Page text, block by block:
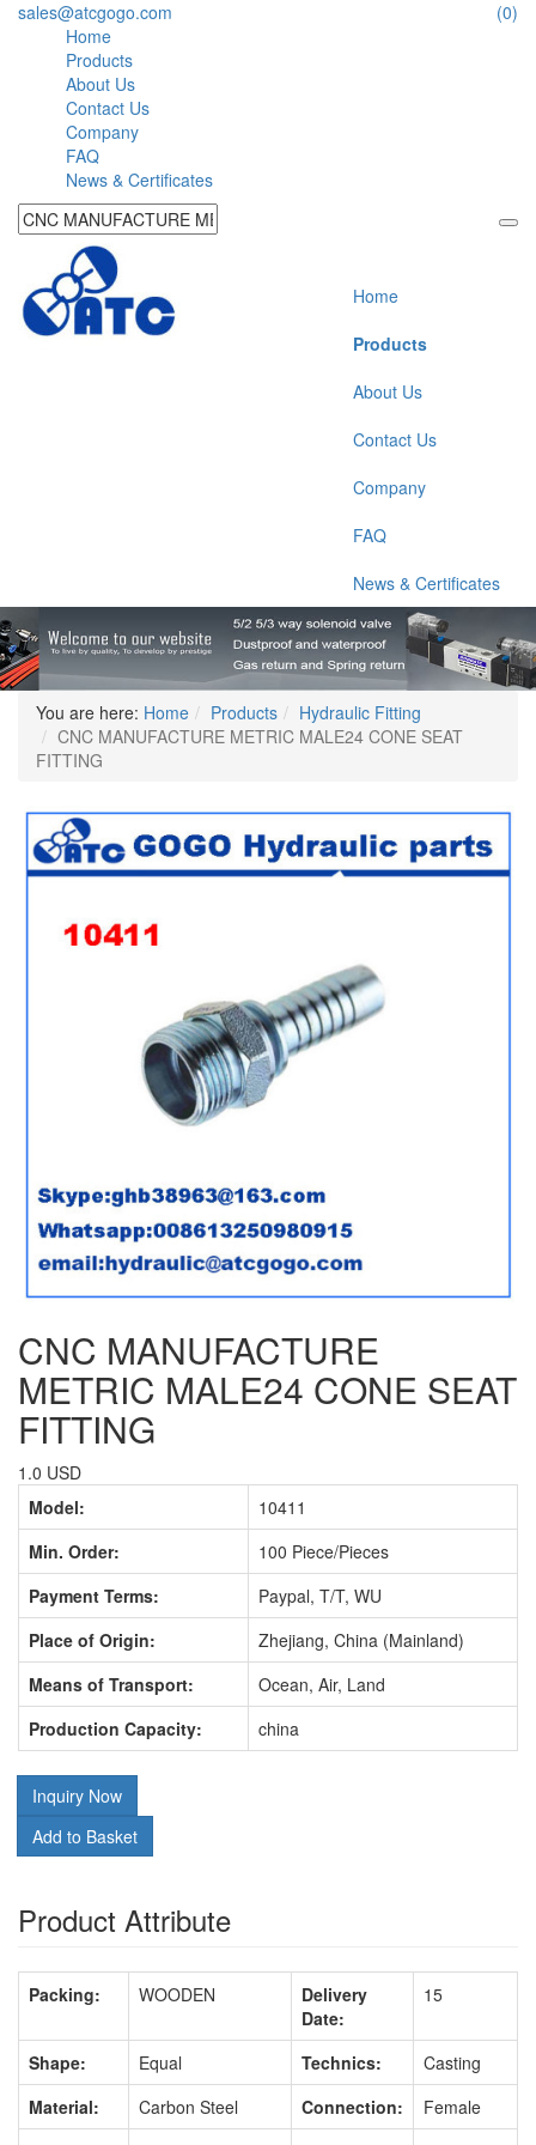
sales@atcgogo.com
(0)
Home
Products
About Us
Contact Us
Company
FAQ
News & Certificates
Home
Products
About Us
Contact Us
Company
FAQ
News & Certificates
You are here: Home Products
Hydraulic Fitting
CNC MANUFACTURE METRIC MALE24 CONE SEAT
FITTING
CNC MANUFACTURE
METRIC MALE24 CONE SEAT
FITTING
1.0 USD
Model:
10411
Min. Order:
100 Piece/Pieces
Payment Terms:
Paypal, T/T, WU
Place of Origin:
Zhejiang, China (Mainland)
Means of Transport:
Ocean, Air, Land
Production Capacity:
china
Inquiry Now
Add to Basket
Product Attribute
Packing: WOODEN
Delivery
Date:
15
Shape: Equal Technics:
Casting
Material:
Carbon Steel Connection:
Female